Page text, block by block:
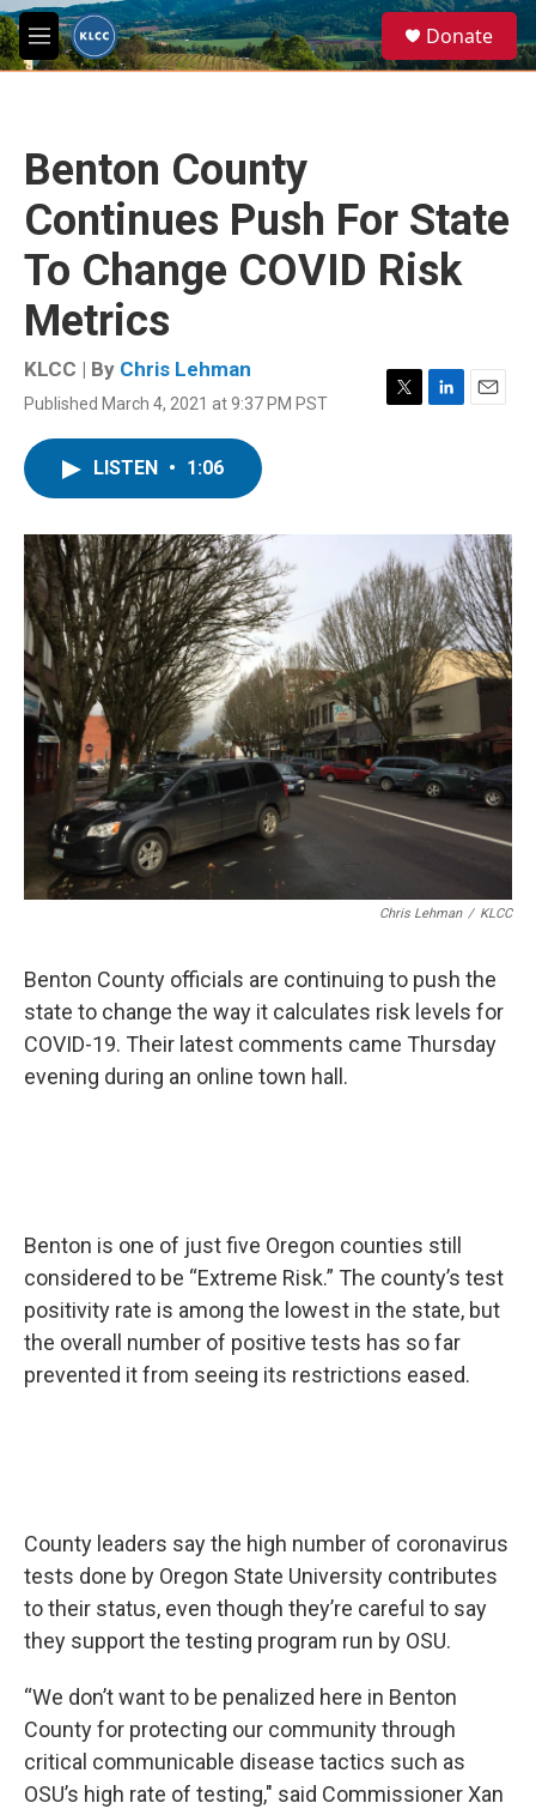
Skip to main content
M
e
e
a
Donate
Benton County
Continues Push For State
To Change COVID Risk
Metrics
KLCC | By Chris Lehman
Published March 4, 2021 at 9:37 PM PST
T
r
L
I
n
E
LISTEN • 1:06
Chris Lehman / KLCC
Benton County officials are continuing to push the
state to change the way it calculates risk levels for
COVID-19. Their latest comments came Thursday
evening during an online town hall.
Benton is one of just five Oregon counties still
considered to be “Extreme Risk.” The county’s test
positivity rate is among the lowest in the state, but
the overall number of positive tests has so far
prevented it from seeing its restrictions eased.
County leaders say the high number of coronavirus
tests done by Oregon State University contributes
to their status, even though they’re careful to say
they support the testing program run by OSU.
“We don’t want to be penalized here in Benton
County for protecting our community through
critical communicable disease tactics such as
OSU’s high rate of testing," said Commissioner Xan